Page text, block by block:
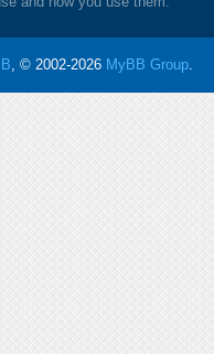
, © 2002-2026 MyBB Group.